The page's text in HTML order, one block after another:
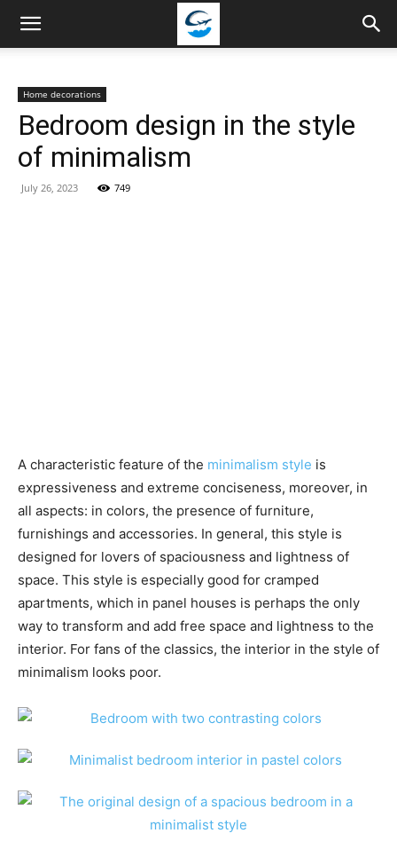
Travellingstory
Home decorations
Bedroom design in the style
of minimalism
July 26, 2023 749
A characteristic feature of the minimalism style is
expressiveness and extreme conciseness, moreover, in
all aspects: in colors, the presence of furniture,
furnishings and accessories. In general, this style is
designed for lovers of spaciousness and lightness of
space. This style is especially good for cramped
apartments, which in panel houses is perhaps the only
way to transform and add free space and lightness to the
interior. For fans of the classics, the interior in the style of
minimalism looks poor.